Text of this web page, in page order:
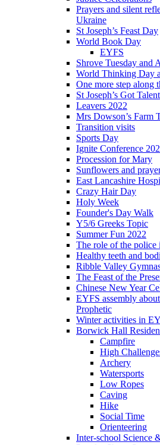
Prayers and silent
Ukraine
St Joseph’s Feast Day
World Book Day
EYFS
Shrove Tuesday and
World Thinking Day
One more step along
St Joseph’s Got Talent
Leavers 2022
Mrs Dowson’s Farm
Transition visits
Sports Day
Ignite Conference
Procession for Mary
Sunflowers and
East Lancashire
Crazy Hair Day
Holy Week
Founder's Day Walk
Y5/6 Greeks Topic
Summer Fun 2022
The role of the police
Healthy teeth and
Ribble Valley
The Feast of the
Chinese New Year
EYFS assembly
Prophetic
Winter activities in
Borwick Hall
Campfire
High
Archery
Watersports
Low Ropes
Caving
Hike
Social Time
Orienteering
Inter-school Science